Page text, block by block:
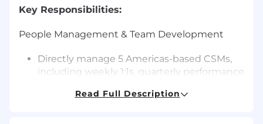
Key Responsibilities:
People Management & Team Development
Directly manage 5 Americas-based CSMs,
including weekly 1:1s, quarterly performance
Own 3-5 of the company's largest accounts
Read Full Description